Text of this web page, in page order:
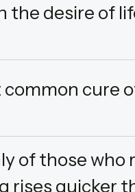
the desire of
cure
of those who
rises quicker